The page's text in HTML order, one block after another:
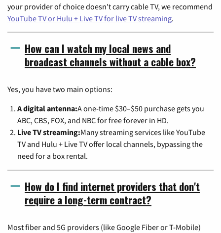
your provider of choice doesn't carry cable TV, we recommend
YouTube TV or Hulu + Live TV for live TV streaming.
How can I watch my local news and
broadcast channels without a cable box?
Yes, you have two main options:
A digital antenna:A one-time $30–$50 purchase gets you
ABC, CBS, FOX, and NBC for free forever in HD.
Live TV streaming:Many streaming services like YouTube
TV and Hulu + Live TV offer local channels, bypassing the
need for a box rental.
How do I find internet providers that don't
require a long-term contract?
Most fiber and 5G providers (like Google Fiber or T-Mobile)